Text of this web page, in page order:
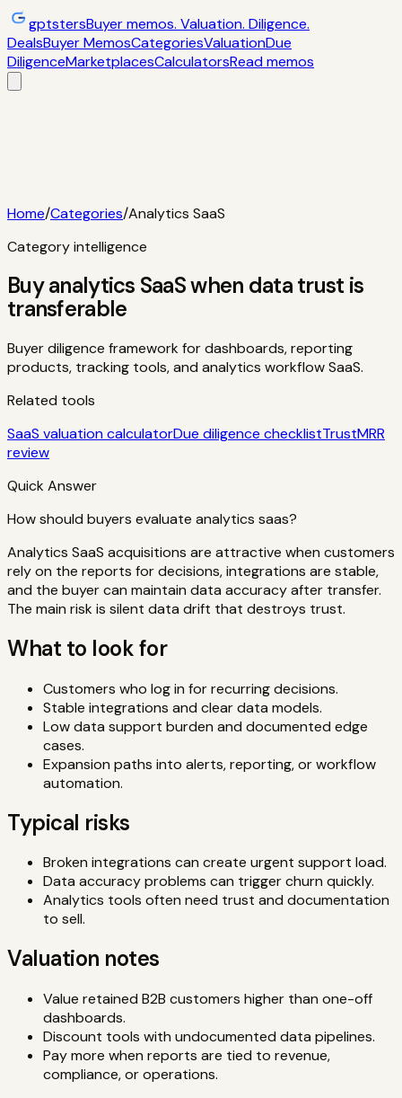
gptstersBuyer memos. Valuation. Diligence.
DealsBuyer MemosCategoriesValuationDue
DiligenceMarketplacesCalculatorsRead memos
Deals
Home/Categories/Analytics SaaS
Category intelligence
Buy analytics SaaS when data trust is
transferable
Buyer diligence framework for dashboards, reporting
products, tracking tools, and analytics workflow SaaS.
Related tools
SaaS valuation calculatorDue diligence checklistTrustMRR
review
Quick Answer
How should buyers evaluate analytics saas?
Analytics SaaS acquisitions are attractive when customers
rely on the reports for decisions, integrations are stable,
and the buyer can maintain data accuracy after transfer.
The main risk is silent data drift that destroys trust.
What to look for
Customers who log in for recurring decisions.
Stable integrations and clear data models.
Low data support burden and documented edge
cases.
Expansion paths into alerts, reporting, or workflow
automation.
Typical risks
Broken integrations can create urgent support load.
Data accuracy problems can trigger churn quickly.
Analytics tools often need trust and documentation
to sell.
Valuation notes
Value retained B2B customers higher than one-off
dashboards.
Discount tools with undocumented data pipelines.
Pay more when reports are tied to revenue,
compliance, or operations.